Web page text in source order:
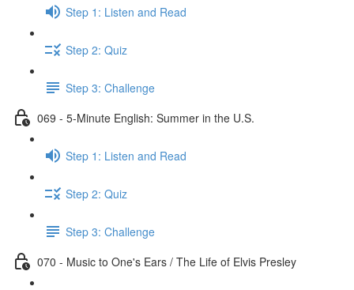
Step 1: Listen and Read
Step 2: Quiz
Step 3: Challenge
069 - 5-Minute English: Summer in the U.S.
Step 1: Listen and Read
Step 2: Quiz
Step 3: Challenge
070 - Music to One's Ears / The Life of Elvis Presley